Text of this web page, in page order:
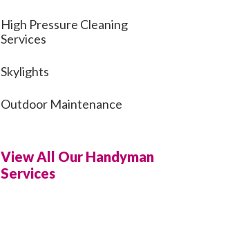
High Pressure Cleaning
Services
Skylights
Outdoor Maintenance
Residential Pergola and Deck
Repairs
View All Our Handyman
Services